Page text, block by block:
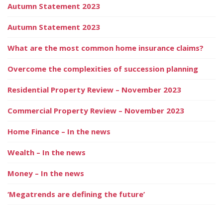
Autumn Statement 2023
Autumn Statement 2023
What are the most common home insurance claims?
Overcome the complexities of succession planning
Residential Property Review – November 2023
Commercial Property Review – November 2023
Home Finance – In the news
Wealth – In the news
Money – In the news
‘Megatrends are defining the future’